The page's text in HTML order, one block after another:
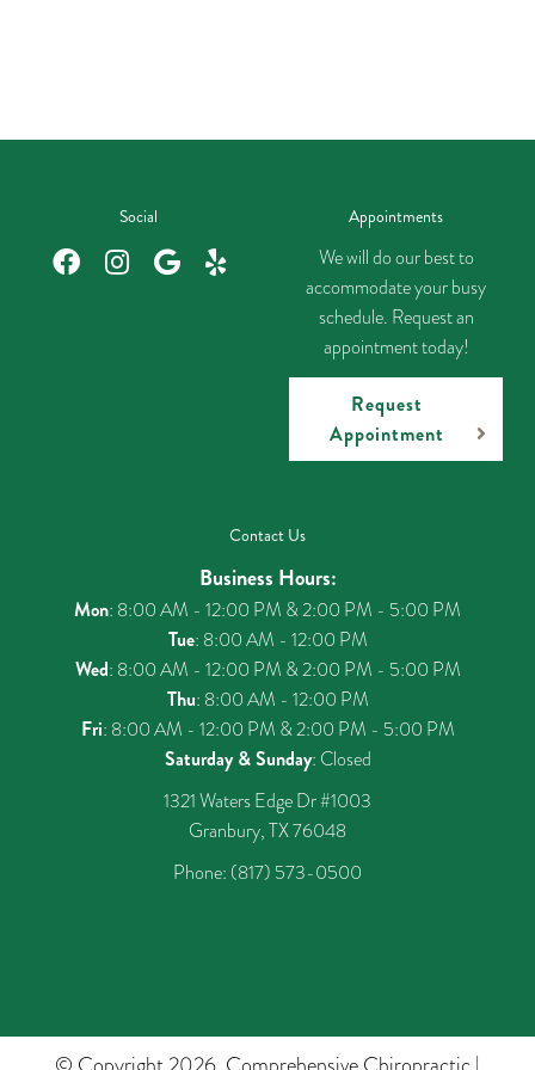
Social Appointments
We will do our best to
accommodate your busy
schedule. Request an
appointment today!
Request
Appointment
Contact Us
Business Hours:
Mon: 8:00 AM - 12:00 PM & 2:00 PM - 5:00 PM
Tue: 8:00 AM - 12:00 PM
Wed: 8:00 AM - 12:00 PM & 2:00 PM - 5:00 PM
Thu: 8:00 AM - 12:00 PM
Fri: 8:00 AM - 12:00 PM & 2:00 PM - 5:00 PM
Saturday & Sunday: Closed
1321 Waters Edge Dr #1003
Granbury, TX 76048
Phone: (817) 573-0500